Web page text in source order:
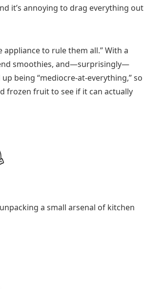
it’s annoying to drag everything out
appliance to rule them all.” With a
smoothies, and—surprisingly—
being “mediocre-at-everything,” so
frozen fruit to see if it can actually
a small arsenal of kitchen